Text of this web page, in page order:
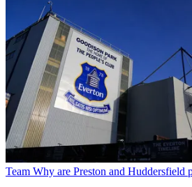
Team Why are Preston and Huddersfield